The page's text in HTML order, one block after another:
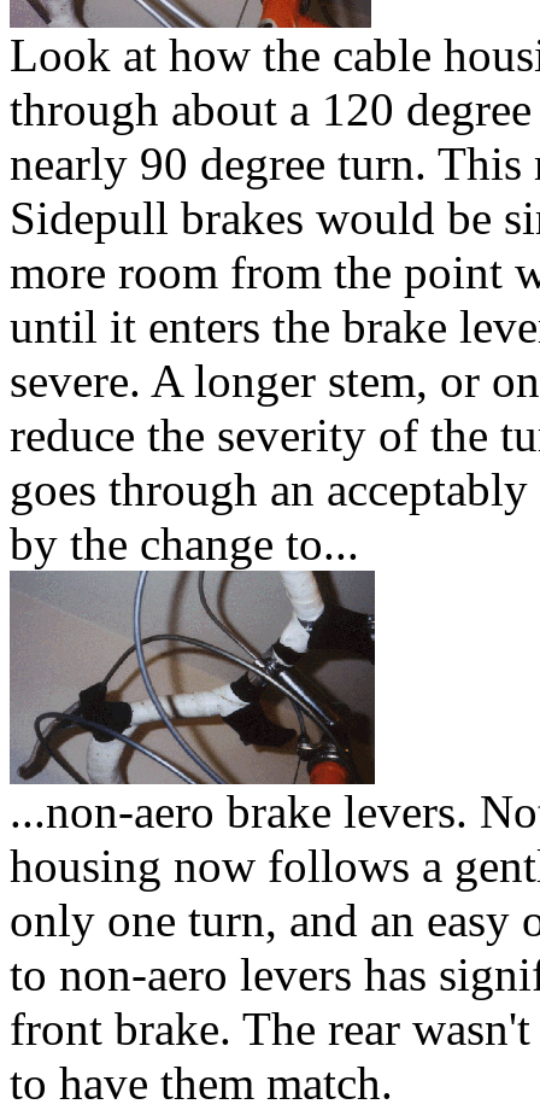
Look at how the cable
through about a 120
nearly 90 degree turn.
Sidepull brakes would be
more room from the point
until it enters the brake
severe. A longer stem, or
reduce the severity of the
goes through an
by the change to...
...non-aero brake levers.
housing now follows a
only one turn, and an easy
to non-aero levers has
front brake. The rear
to have them match.